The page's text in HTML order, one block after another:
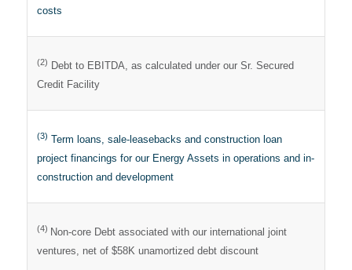
costs
(2) Debt to EBITDA, as calculated under our Sr. Secured
Credit Facility
(3) Term loans, sale-leasebacks and construction loan
project financings for our Energy Assets in operations and in-
construction and development
(4) Non-core Debt associated with our international joint
ventures, net of $58K unamortized debt discount